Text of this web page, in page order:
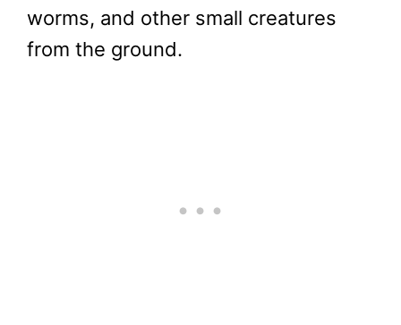
worms, and other small creatures
from the ground.